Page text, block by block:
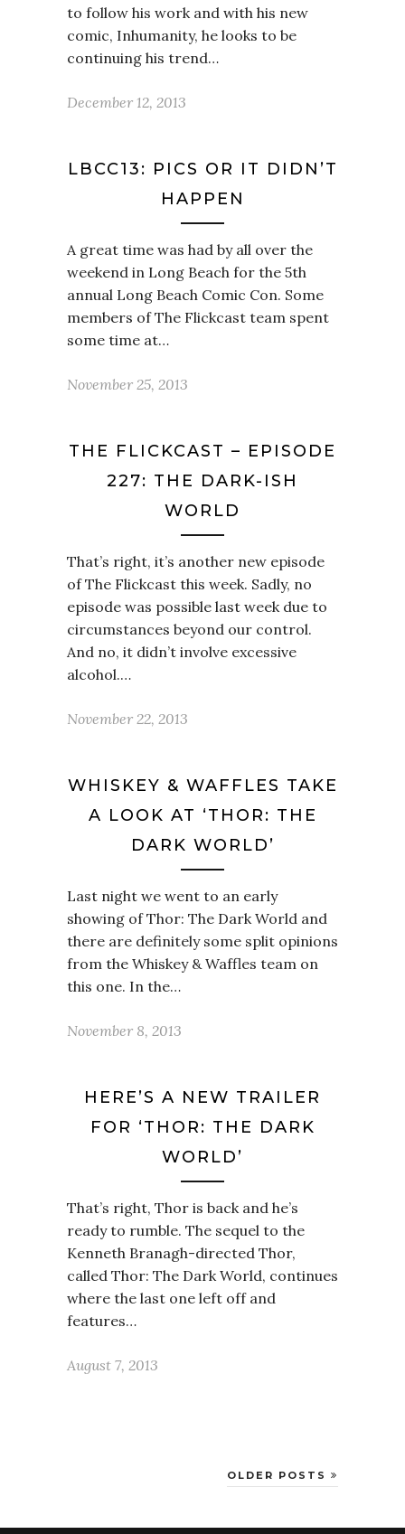
to follow his work and with his new
comic, Inhumanity, he looks to be
continuing his trend…
December 12, 2013
LBCC13: PICS OR IT DIDN’T
HAPPEN
A great time was had by all over the
weekend in Long Beach for the 5th
annual Long Beach Comic Con. Some
members of The Flickcast team spent
some time at…
November 25, 2013
THE FLICKCAST – EPISODE
227: THE DARK-ISH
WORLD
That’s right, it’s another new episode
of The Flickcast this week. Sadly, no
episode was possible last week due to
circumstances beyond our control.
And no, it didn’t involve excessive
alcohol.…
November 22, 2013
WHISKEY & WAFFLES TAKE
A LOOK AT ‘THOR: THE
DARK WORLD’
Last night we went to an early
showing of Thor: The Dark World and
there are definitely some split opinions
from the Whiskey & Waffles team on
this one. In the…
November 8, 2013
HERE’S A NEW TRAILER
FOR ‘THOR: THE DARK
WORLD’
That’s right, Thor is back and he’s
ready to rumble. The sequel to the
Kenneth Branagh-directed Thor,
called Thor: The Dark World, continues
where the last one left off and
features…
August 7, 2013
OLDER POSTS